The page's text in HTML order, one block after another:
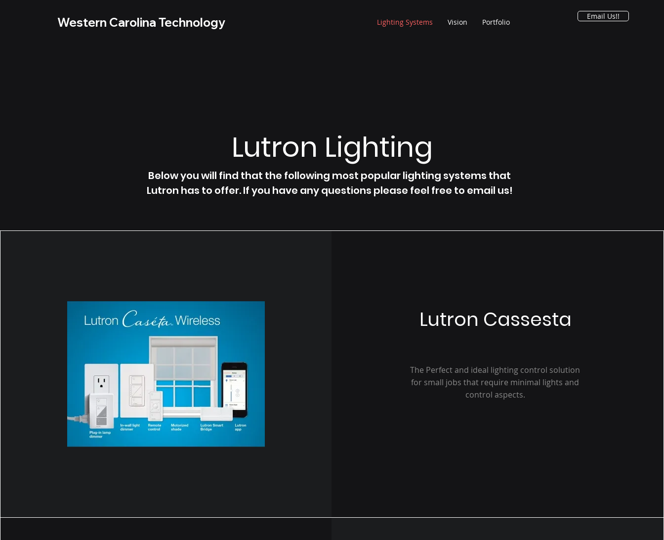
Western Carolina Technology Lighting Systems Vision Portfolio
Email Us!!
Lutron Lighting
Below you will find that the following most popular lighting systems that
Lutron has to offer. If you have any questions please feel free to email us!
Lutron Cassesta
The Perfect and ideal lighting control solution
for small jobs that require minimal lights and
control aspects.